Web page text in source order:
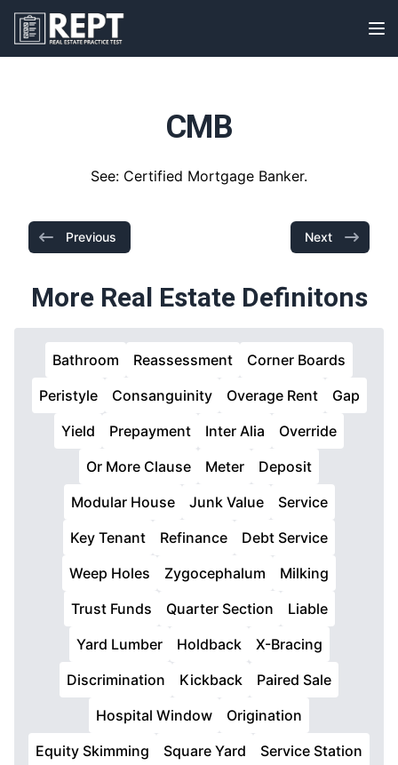
RealEstatePracticeTest
CMB
See: Certified Mortgage Banker.
Previous Next
More Real Estate Definitons
Bathroom Reassessment
Corner Boards
Peristyle
Consanguinity Overage Rent
Gap
Yield
Prepayment Inter Alia
Override
Or More Clause
Meter
Deposit
Modular House
Junk Value
Service
Key Tenant
Refinance
Debt Service
Weep Holes
Zygocephalum
Milking
Trust Funds
Quarter Section
Liable
Yard Lumber
Holdback
X-Bracing
Discrimination
Kickback
Paired Sale
Hospital Window
Origination
Equity Skimming
Square Yard
Service Station